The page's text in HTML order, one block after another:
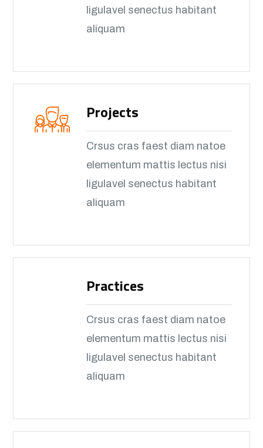
ligulavel senectus habitant
aliquam
Projects
Crsus cras faest diam natoe
elementum mattis lectus nisi
ligulavel senectus habitant
aliquam
Practices
Crsus cras faest diam natoe
elementum mattis lectus nisi
ligulavel senectus habitant
aliquam